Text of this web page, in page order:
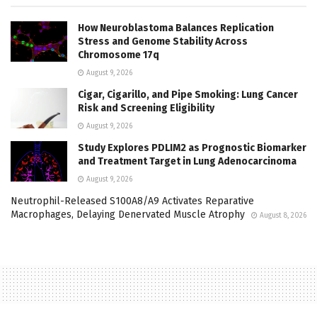
How Neuroblastoma Balances Replication
Stress and Genome Stability Across
Chromosome 17q
August 9, 2026
Cigar, Cigarillo, and Pipe Smoking: Lung Cancer
Risk and Screening Eligibility
August 9, 2026
Study Explores PDLIM2 as Prognostic Biomarker
and Treatment Target in Lung Adenocarcinoma
August 9, 2026
Neutrophil-Released S100A8/A9 Activates Reparative
Macrophages, Delaying Denervated Muscle Atrophy
August 8, 2026